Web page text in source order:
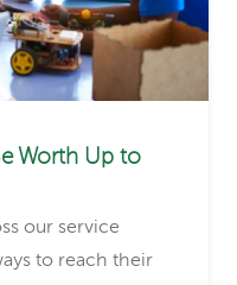
Worth Up to
our service
to reach their